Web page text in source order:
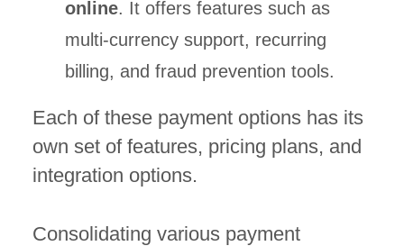
online. It offers features such as
multi-currency support, recurring
billing, and fraud prevention tools.
Each of these payment options has its
own set of features, pricing plans, and
integration options.
Consolidating various payment